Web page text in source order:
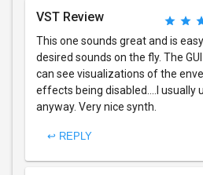
VST Review
This one sounds great and is
desired sounds on the fly. The
can see visualizations of the
effects being disabled....I usually
anyway. Very nice synth.
↩ REPLY